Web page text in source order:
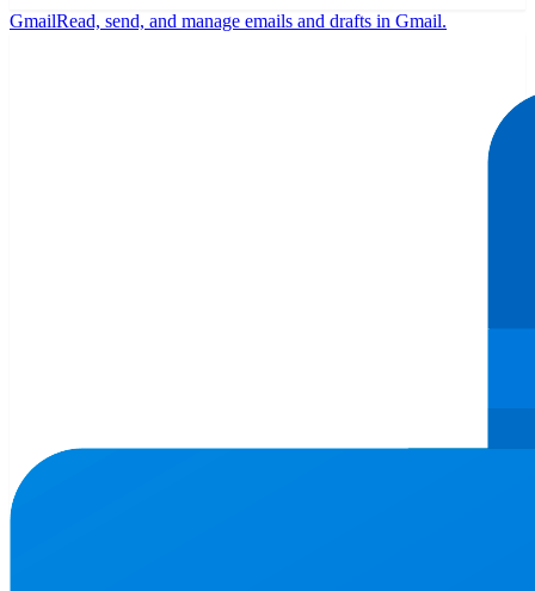
GmailRead, send, and manage emails and drafts in Gmail.